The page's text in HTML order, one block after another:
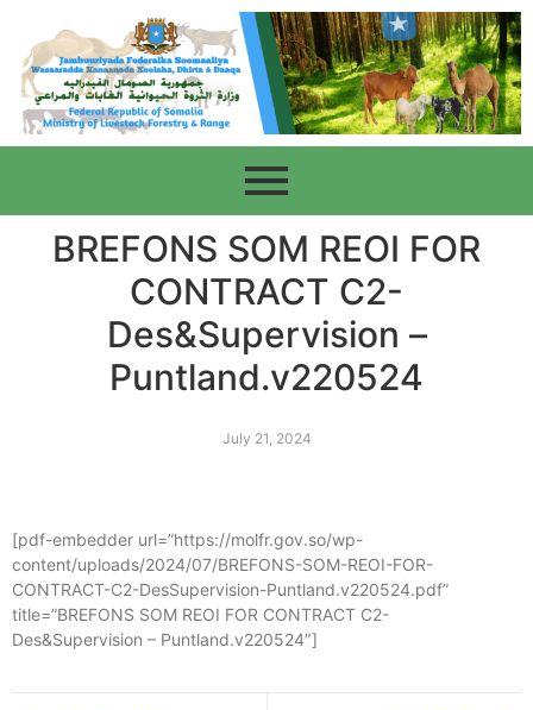
BREFONS SOM REOI FOR
CONTRACT C2-
Des&Supervision –
Puntland.v220524
July 21, 2024
[pdf-embedder url=”https://molfr.gov.so/wp-
content/uploads/2024/07/BREFONS-SOM-REOI-FOR-
CONTRACT-C2-DesSupervision-Puntland.v220524.pdf”
title=”BREFONS SOM REOI FOR CONTRACT C2-
Des&Supervision – Puntland.v220524″]